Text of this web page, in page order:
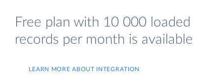
Free plan with 10 000 loaded
records per month is available
LEARN MORE ABOUT INTEGRATION